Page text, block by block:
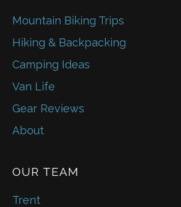
Mountain Biking Trips
Hiking & Backpacking
Camping Ideas
Van Life
Gear Reviews
About
OUR TEAM
Trent